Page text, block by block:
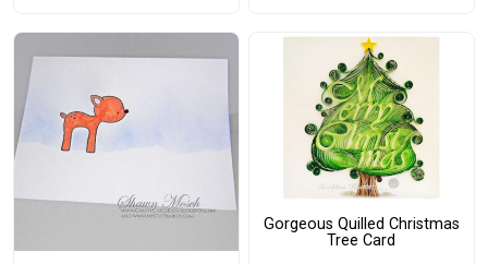
Gorgeous Quilled Christmas
Tree Card